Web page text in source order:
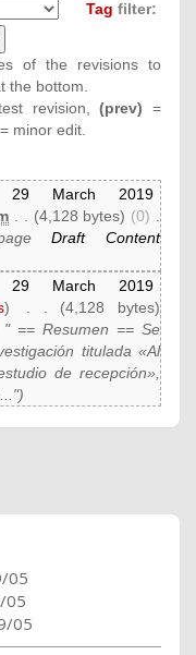
Tag filter:
of the revisions to
the bottom.
revision,(prev) =
= minor edit.
29 March 2019
. . (4,128 bytes) (0) .
pageDraft Content
29 March 2019
) . .
(4,128 bytes)
== Resumen == Se
titulada «Al
de recepción»,
05
05
05